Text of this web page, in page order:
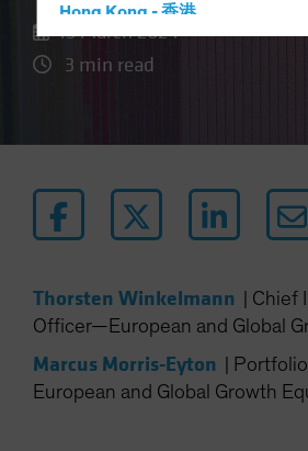
Hong Kong - 香港
Japan - 日本
Luxembourg and Other EMEA
Norway
Poland
15 March 2024
3 min read
Thorsten Winkelmann
Chief
Officer—European and Global
Marcus Morris-Eyton
European and Global Growth